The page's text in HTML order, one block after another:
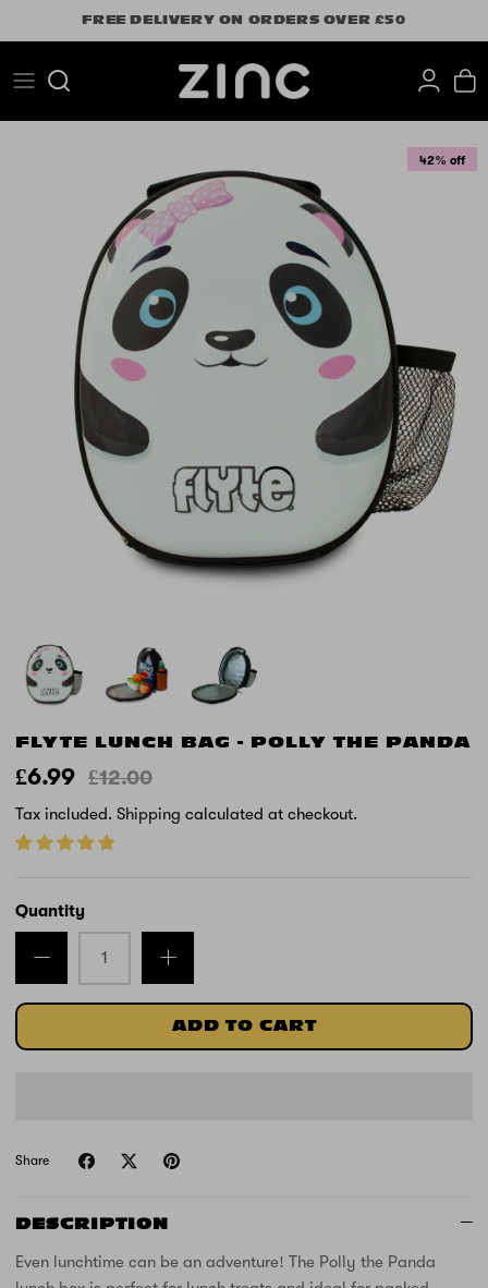
to
FREE DELIVERY ON ORDERS OVER £50
Search
42% off
FLYTE LUNCH BAG - POLLY THE PANDA
£6.99 £12.00
Tax included. Shipping calculated at checkout.
Quantity
ADD TO CART
Share
DESCRIPTION
Even lunchtime can be an adventure! The Polly the Panda